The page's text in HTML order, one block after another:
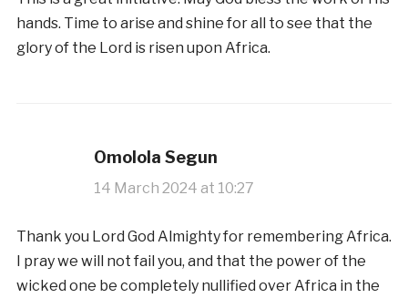
hands. Time to arise and shine for all to see that the
glory of the Lord is risen upon Africa.
Omolola Segun
14 March 2024 at 10:27
Thank you Lord God Almighty for remembering Africa.
I pray we will not fail you, and that the power of the
wicked one be completely nullified over Africa in the